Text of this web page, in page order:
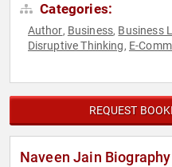
Categories:
Author, Business, Business
Disruptive Thinking, E-
REQUEST
Naveen Jain Biography